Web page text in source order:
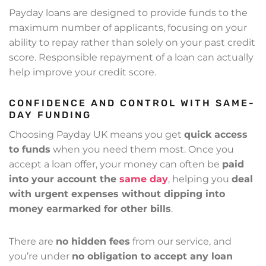
Payday loans are designed to provide funds to the
maximum number of applicants, focusing on your
ability to repay rather than solely on your past credit
score. Responsible repayment of a loan can actually
help improve your credit score.
CONFIDENCE AND CONTROL WITH SAME-
DAY FUNDING
Choosing Payday UK means you get quick access
to funds when you need them most. Once you
accept a loan offer, your money can often be paid
into your account the same day, helping you deal
with urgent expenses without dipping into
money earmarked for other bills.
There are no hidden fees from our service, and
you’re under no obligation to accept any loan